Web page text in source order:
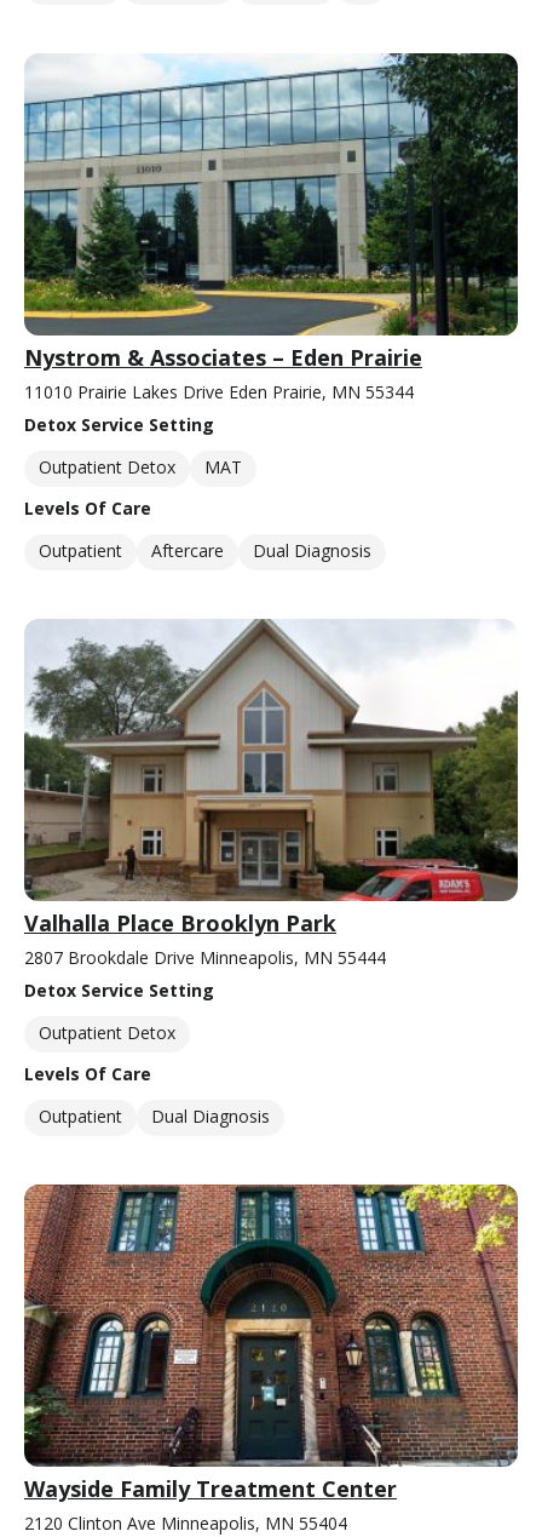
Nystrom & Associates – Eden Prairie
11010 Prairie Lakes Drive Eden Prairie, MN 55344
Detox Service Setting
Outpatient Detox
MAT
Levels Of Care
Outpatient
Aftercare Dual Diagnosis
Valhalla Place Brooklyn Park
2807 Brookdale Drive Minneapolis, MN 55444
Detox Service Setting
Outpatient Detox
Levels Of Care
Outpatient
Dual Diagnosis
Wayside Family Treatment Center
2120 Clinton Ave Minneapolis, MN 55404